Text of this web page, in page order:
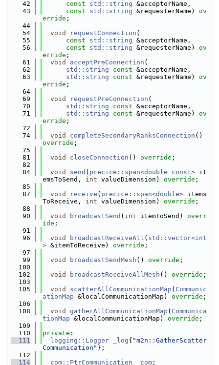
   42
const std::string &acceptorName,
   43
const std::string &requesterName) ov
erride ;
   44
   54
void requestConnection (
   55
const std::string &acceptorName,
   56
const std::string &requesterName) ov
erride ;
   61
void acceptPreConnection (
   62
std::string const &acceptorName,
   63
std::string const &requesterName) ov
erride ;
   64
   69
void requestPreConnection (
   70
std::string const &acceptorName,
   71
std::string const &requesterName) ov
erride ;
   72
   74
void completeSecondaryRanksConnection
override ;
   75
   81
void closeConnection () override ;
   82
   84
void send ( precice::span<double const> it
emsToSend, int valueDimension) override ;
   85
   87
void receive ( precice::span<double> items
ToReceive, int valueDimension) override ;
   88
   90
void broadcastSend ( int itemToSend) overr
ide ;
   91
   96
void broadcastReceiveAll ( std::vector<int
> &itemToReceive) override ;
   97
   99
void broadcastSendMesh () override ;
  100
  102
void broadcastReceiveAllMesh () override ;
  103
  105
void scatterAllCommunicationMap ( Communic
ationMap &localCommunicationMap) override ;
  106
  108
void gatherAllCommunicationMap ( Communica
tionMap &localCommunicationMap) override ;
  109
  110
private :
  111
logging::Logger _log{ "m2n::GatherScatter
Communication" };
  112
  114
com::PtrCommunication _com ;